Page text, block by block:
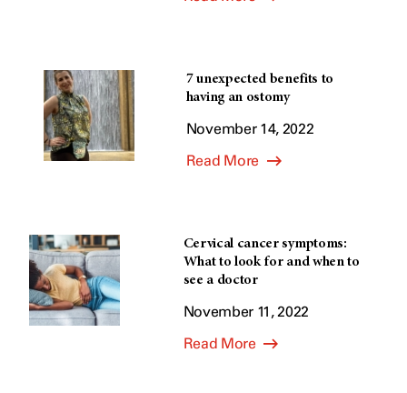
7 unexpected benefits to
having an ostomy
November 14, 2022
Read More
Cervical cancer symptoms:
What to look for and when to
see a doctor
November 11, 2022
Read More